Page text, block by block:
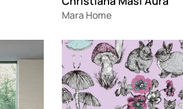
Mara Home
Loading